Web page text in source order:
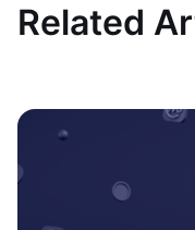
Related